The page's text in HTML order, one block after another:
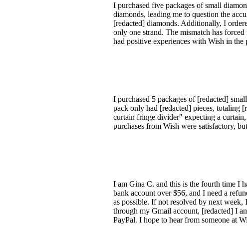
I purchased five packages of small
diamonds, leading me to question the
[redacted] diamonds. Additionally, I
only one strand. The mismatch has
had positive experiences with Wish in the
I purchased 5 packages of [redacted]
pack only had [redacted] pieces, totaling
curtain fringe divider" expecting a
purchases from Wish were satisfactory,
I am Gina C. and this is the fourth time I
bank account over $56, and I need a
as possible. If not resolved by next week,
through my Gmail account, [redacted] I
PayPal. I hope to hear from someone at